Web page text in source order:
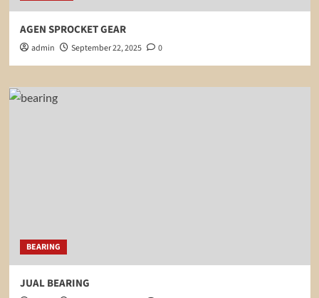
AGEN SPROCKET GEAR
admin September 22, 2025 0
BEARING
JUAL BEARING